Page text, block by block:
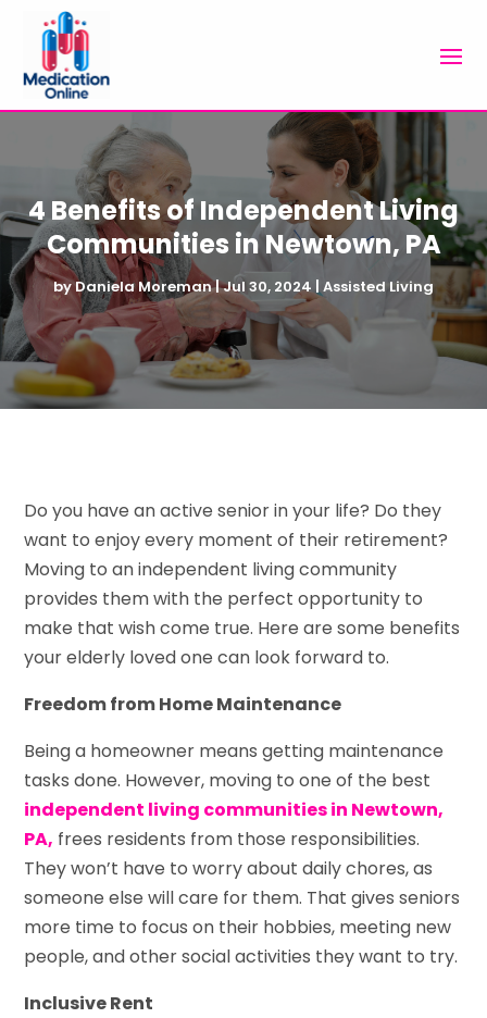
4 Benefits of Independent Living
Communities in Newtown, PA
byDaniela Moreman|Jul 30, 2024 | Assisted Living
Do you have an active senior in your life? Do they
want to enjoy every moment of their retirement?
Moving to an independent living community
provides them with the perfect opportunity to
make that wish come true. Here are some benefits
your elderly loved one can look forward to.
Freedom from Home Maintenance
Being a homeowner means getting maintenance
tasks done. However, moving to one of the best
independent living communities in Newtown,
PA, frees residents from those responsibilities.
They won’t have to worry about daily chores, as
someone else will care for them. That gives seniors
more time to focus on their hobbies, meeting new
people, and other social activities they want to try.
Inclusive Rent